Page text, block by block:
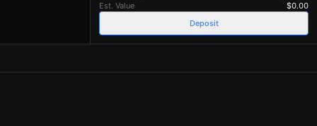
Est. Value
$0.00
Deposit